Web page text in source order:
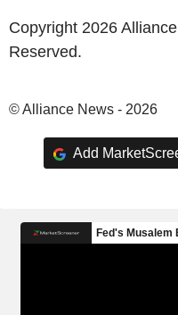
Copyright 2026
Reserved.
© Alliance News - 2026
Add